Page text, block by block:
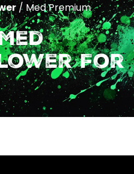
/ Med Premium
For